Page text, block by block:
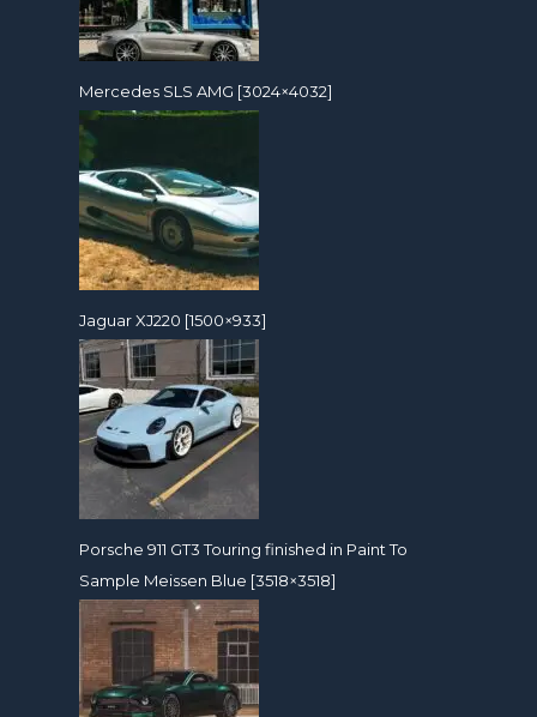
Mercedes SLS AMG [3024×4032]
Jaguar XJ220 [1500×933]
Porsche 911 GT3 Touring finished in Paint To
Sample Meissen Blue [3518×3518]